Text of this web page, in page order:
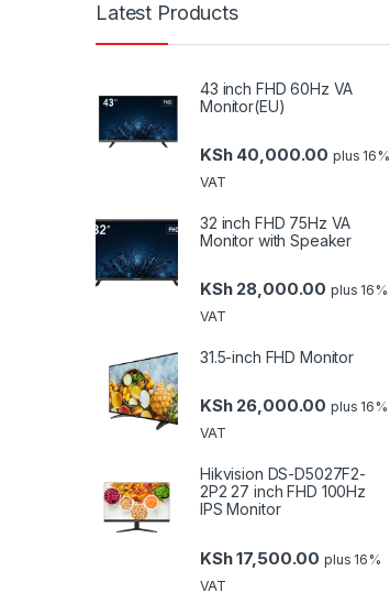
Latest Products
43 inch FHD 60Hz VA
Monitor(EU)
KSh40,000.00 plus 16%
VAT
32 inch FHD 75Hz VA
Monitor with Speaker
KSh28,000.00 plus 16%
VAT
31.5-inch FHD Monitor
KSh26,000.00 plus 16%
VAT
Hikvision DS-D5027F2-
2P2 27 inch FHD 100Hz
IPS Monitor
KSh17,500.00 plus 16%
VAT